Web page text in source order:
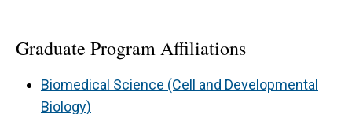
and pharmacological evidence that short-term
events and long-term events both work to
stabilize the NMJ function. Our data suggest
Graduate Program Affiliations
Biomedical Science (Cell and Developmental
Biology)